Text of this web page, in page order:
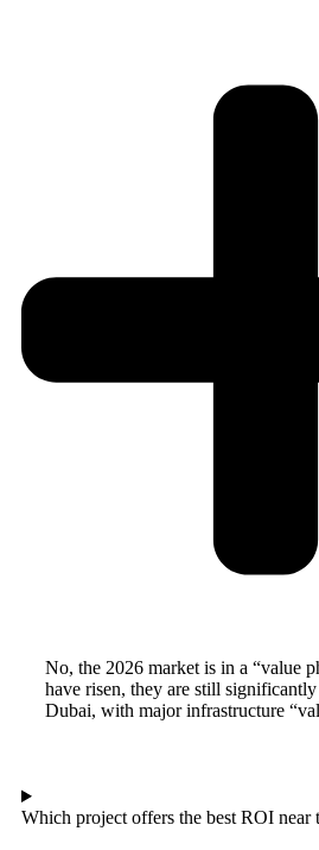
No, the 2026 market is in a “value
have risen, they are still
Dubai, with major infrastructure
Which project offers the best ROI near